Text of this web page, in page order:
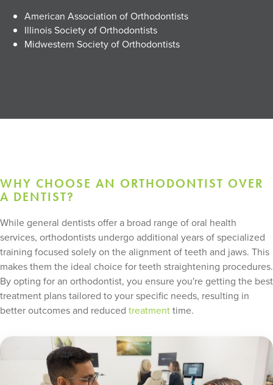
American Association of Orthodontists
Illinois Society of Orthodontists
Midwestern Society of Orthodontists
WHY CHOOSE AN ORTHODONTIST OVER
A DENTIST?
While general dentists offer a broad range of oral health
services, orthodontists undergo additional years of specialized
training focused solely on the alignment of teeth and jaws. This
makes them the ideal choice for teeth straightening procedures.
By opting for an orthodontist, you ensure you're getting the best
treatment plans tailored to your specific needs, resulting in
better outcomes and reduced treatmenttime.